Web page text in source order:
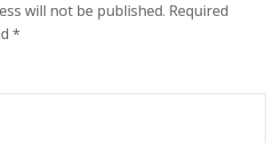
will not be published. Required
*